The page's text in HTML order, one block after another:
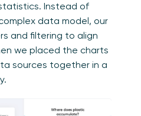
Instead of
data model, our
and filtering to align
we placed the charts
sources together in a